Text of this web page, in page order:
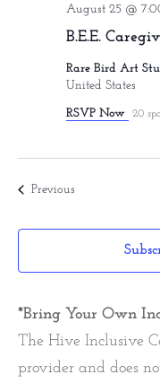
B.E.E.
August 25 @
Rare Bird Art
United States
RSVP Now 20
PreviousEvents
*Bring Your Own
The Hive Inclusive
provider and does